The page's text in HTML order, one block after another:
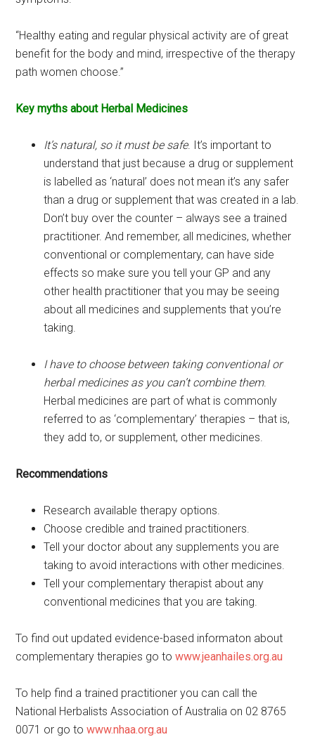
“Healthy eating and regular physical activity are of great
benefit for the body and mind, irrespective of the therapy
path women choose.”
Key myths about Herbal Medicines
It’s natural, so it must be safe. It’s important to
understand that just because a drug or supplement
is labelled as ‘natural’ does not mean it’s any safer
than a drug or supplement that was created in a lab.
Don’t buy over the counter – always see a trained
practitioner. And remember, all medicines, whether
conventional or complementary, can have side
effects so make sure you tell your GP and any
other health practitioner that you may be seeing
about all medicines and supplements that you’re
taking.
I have to choose between taking conventional or
herbal medicines as you can’t combine them.
Herbal medicines are part of what is commonly
referred to as ‘complementary’ therapies – that is,
they add to, or supplement, other medicines.
Recommendations
Research available therapy options.
Choose credible and trained practitioners.
Tell your doctor about any supplements you are
taking to avoid interactions with other medicines.
Tell your complementary therapist about any
conventional medicines that you are taking.
To find out updated evidence-based informaton about
complementary therapies go towww.jeanhailes.org.au
To help find a trained practitioner you can call the
National Herbalists Association of Australia on 02 8765
0071 or go towww.nhaa.org.au